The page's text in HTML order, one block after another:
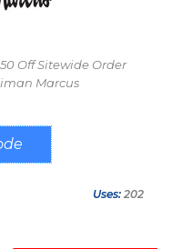
Off Sitewide Order
Marcus
Uses: 202